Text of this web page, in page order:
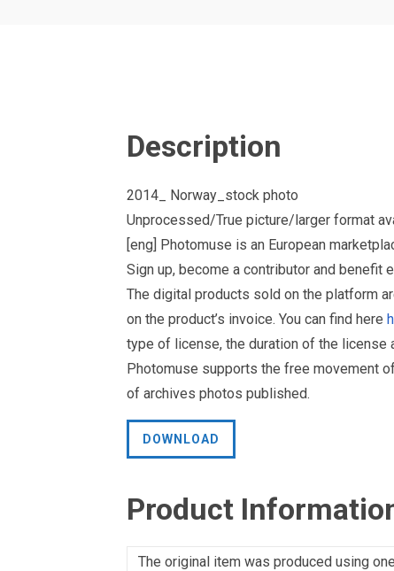
Description
2014_ Norway_stock photo
Unprocessed/True picture/larger format
[eng] Photomuse is an European
Sign up, become a contributor and
The digital products sold on the platform
on the product’s invoice. You can find here
type of license, the duration of the license
Photomuse supports the free movement
of archives photos published.
DOWNLOAD
Product
The original item was produced using